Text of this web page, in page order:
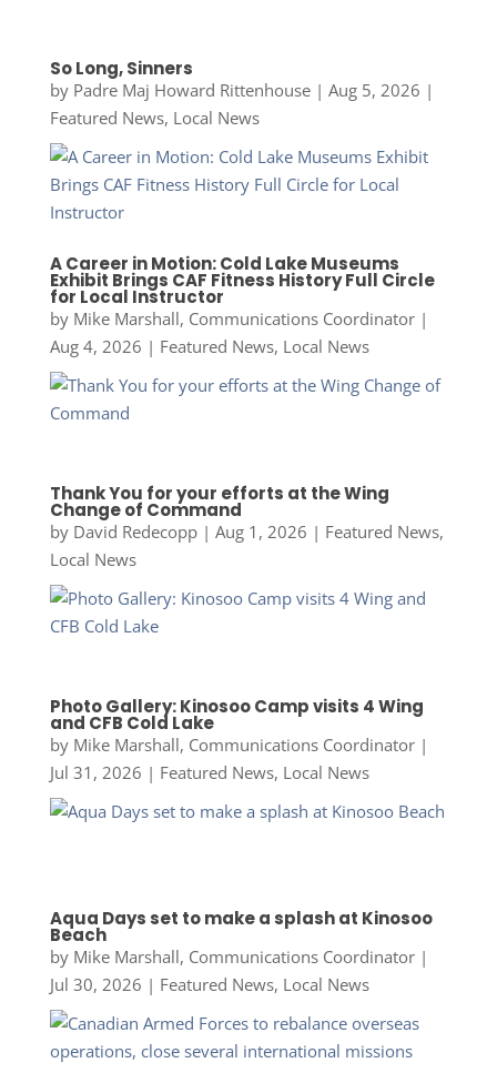
So Long, Sinners
by Padre Maj Howard Rittenhouse| Aug 5, 2026 |
Featured News, Local News
A Career in Motion: Cold Lake Museums
Exhibit Brings CAF Fitness History Full Circle
for Local Instructor
by Mike Marshall, Communications Coordinator|
Aug 4, 2026 | Featured News, Local News
Thank You for your efforts at the Wing
Change of Command
by David Redecopp| Aug 1, 2026 | Featured News,
Local News
Photo Gallery: Kinosoo Camp visits 4 Wing
and CFB Cold Lake
by Mike Marshall, Communications Coordinator|
Jul 31, 2026 | Featured News, Local News
Aqua Days set to make a splash at Kinosoo
Beach
by Mike Marshall, Communications Coordinator|
Jul 30, 2026 | Featured News, Local News